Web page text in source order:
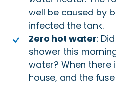
well be caused by
infected the tank.
Zero hot water:
shower this
water? When there
house, and the